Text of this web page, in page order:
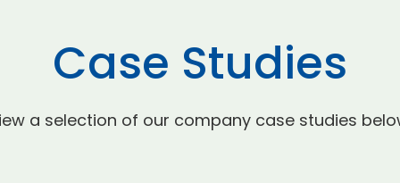
Case Studies
a selection of our company case studies